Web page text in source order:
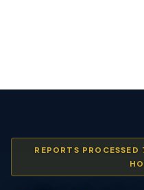
REPORTS